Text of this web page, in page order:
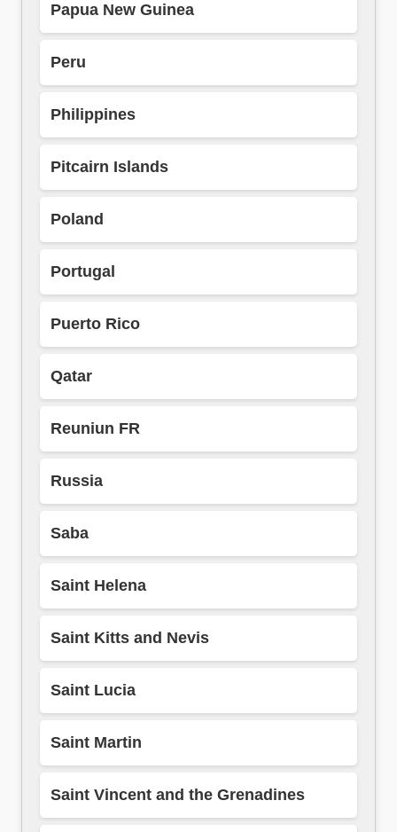
Papua New Guinea
Peru
Philippines
Pitcairn Islands
Poland
Portugal
Puerto Rico
Qatar
Reuniun FR
Russia
Saba
Saint Helena
Saint Kitts and Nevis
Saint Lucia
Saint Martin
Saint Vincent and the Grenadines